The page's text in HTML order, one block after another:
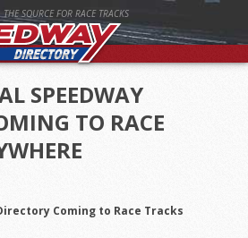
THE SOURCE FOR RACE TRACKS
SPEEDWAY
TO RACE
Coming to Race Tracks